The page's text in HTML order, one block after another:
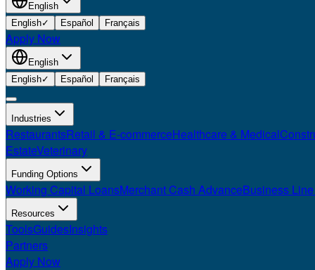
English
English✓ Español Français
Apply Now
English
English✓ Español Français
Industries
RestaurantsRetail & E-commerceHealthcare & Medical
EstateVeterinary
Funding Options
Working Capital LoansMerchant Cash AdvanceBusiness
Resources
ToolsGuidesInsights
Partners
Apply Now